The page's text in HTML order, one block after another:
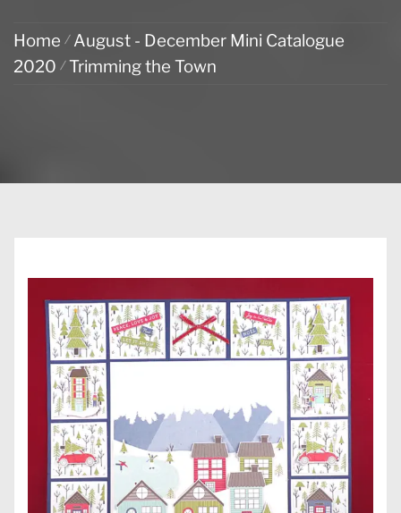
Home
August - December Mini Catalogue
2020
Trimming the Town